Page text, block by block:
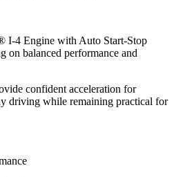
I-4 Engine with Auto Start-Stop
on balanced performance and
confident acceleration for
driving while remaining practical for